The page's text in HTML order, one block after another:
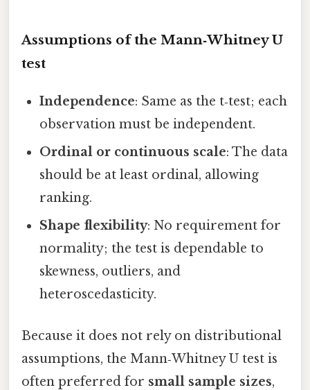
Assumptions of the Mann‑Whitney U
test
Independence: Same as the t‑test; each
observation must be independent.
Ordinal or continuous scale: The data
should be at least ordinal, allowing
ranking.
Shape flexibility: No requirement for
normality; the test is dependable to
skewness, outliers, and
heteroscedasticity.
Because it does not rely on distributional
assumptions, the Mann‑Whitney U test is
often preferred for small sample sizes,